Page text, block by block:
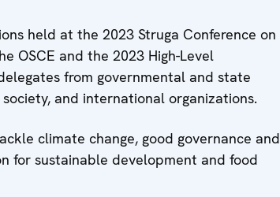
held at the 2023 Struga Conference on
OSCE and the 2023 High-Level
from governmental and state
and international organizations.
climate change, good governance and
for sustainable development and food